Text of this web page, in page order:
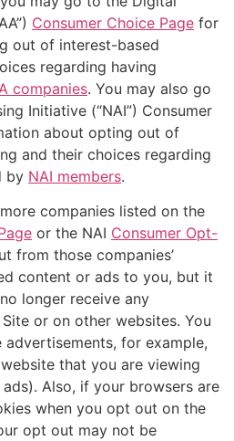
Consumer Choice Page for
out of interest-based
regarding having
companies. You may also go
Initiative (“NAI”) Consumer
about opting out of
and their choices regarding
by NAI members.
companies listed on the
or the NAI Consumer Opt-
from those companies’
content or ads to you, but it
longer receive any
or on other websites. You
for example,
that you are viewing
Also, if your browsers are
when you opt out on the
opt out may not be